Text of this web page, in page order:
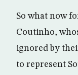
So what now
Coutinho,
ignored by
to represent